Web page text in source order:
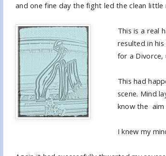
and one fine day the fight led the clean
This is a real
resulted in
for a Divorce,
This had
scene. Mind
know the aim
I knew my